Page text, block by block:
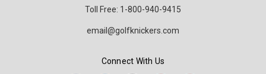
Toll Free: 1-800-940-9415
email@golfknickers.com
Connect With Us